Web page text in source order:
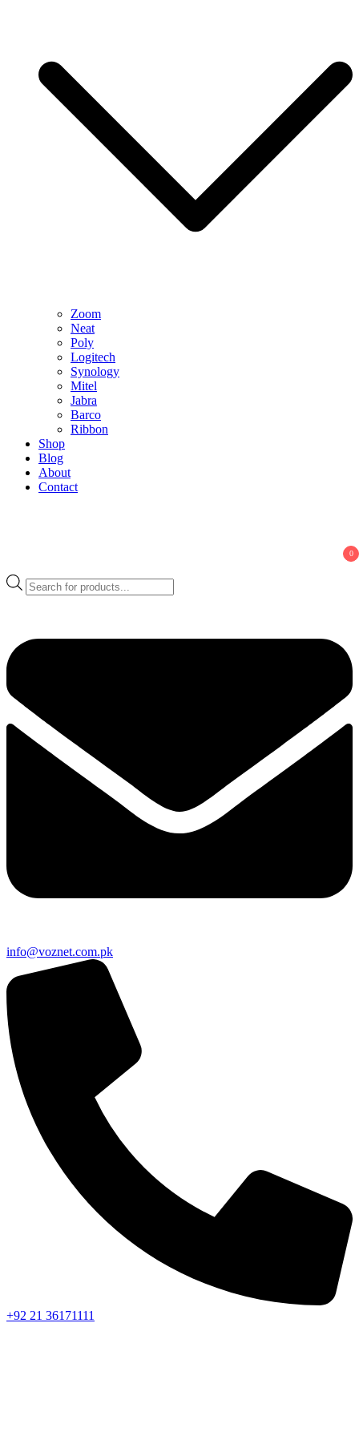
Zoom
Neat
Poly
Logitech
Synology
Mitel
Jabra
Barco
Ribbon
Shop
Blog
About
Contact
0
info@voznet.com.pk
+92 21 36171111